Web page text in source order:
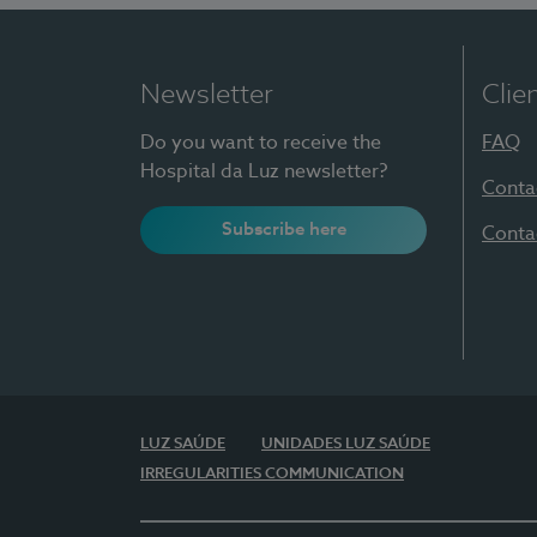
Newsletter
Do you want to receive the
Hospital da Luz newsletter?
Subscribe here
FAQ
LUZ SAÚDE
UNIDADES LUZ SAÚDE
IRREGULARITIES COMMUNICATION